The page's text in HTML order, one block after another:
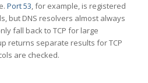
Port 53, for example, is registered
but DNS resolvers almost always
fall back to TCP for large
returns separate results for TCP
are checked.